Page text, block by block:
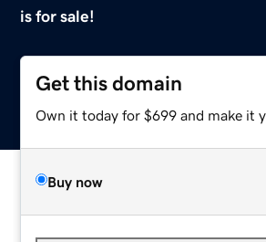
is for sale!
Get this domain
Own it today for $699 and make it
Buy now